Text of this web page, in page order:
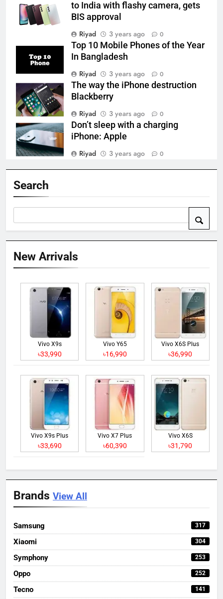
to India with flashy camera, gets
BIS approval
Riyad
3 years ago 0
Top 10 Mobile Phones of the Year
In Bangladesh
Riyad
3 years ago 0
The way the iPhone destruction
Blackberry
Riyad
3 years ago 0
Don’t sleep with a charging
iPhone: Apple
Riyad
3 years ago 0
Search
New Arrivals
Vivo X9s
৳33,990
Vivo Y65
৳16,990
Vivo X6S Plus
৳36,990
Vivo X9s Plus
৳33,690
Vivo X7 Plus
৳60,390
Vivo X6S
৳31,790
Brands View All
Samsung 317
Xiaomi 304
Symphony 253
Oppo 252
Tecno 141